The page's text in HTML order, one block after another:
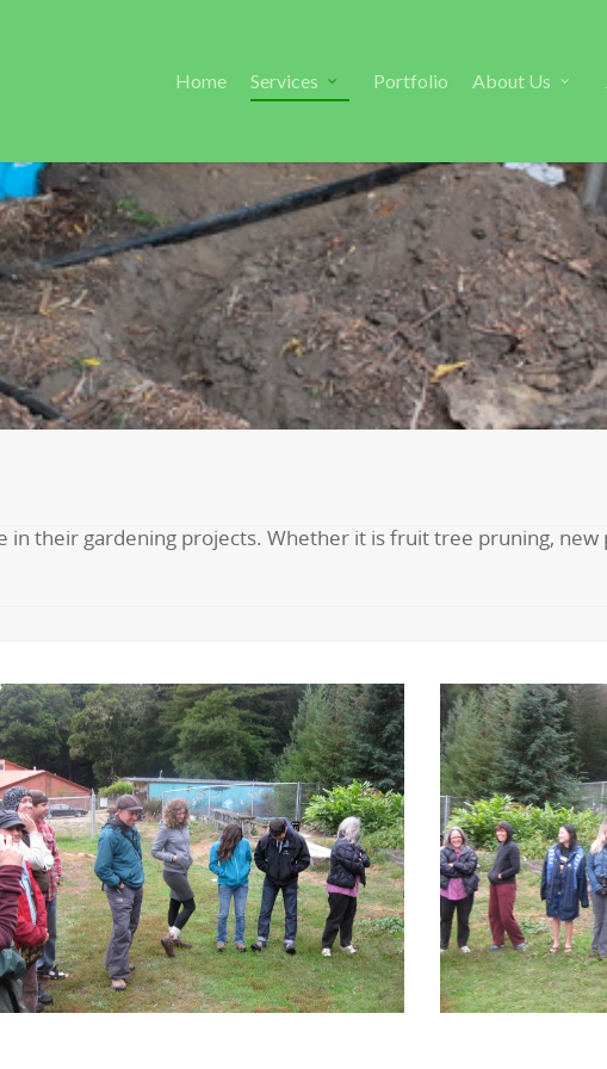
Home Services Portfolio About Us
in their gardening projects. Whether it is fruit tree pruning, new